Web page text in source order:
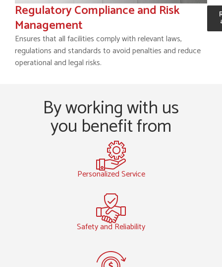
Regulatory Compliance and Risk
Management
Ensures that all facilities comply with relevant laws,
regulations and standards to avoid penalties and reduce
operational and legal risks.
By working with us
you benefit from
Personalized Service
Safety and Reliability